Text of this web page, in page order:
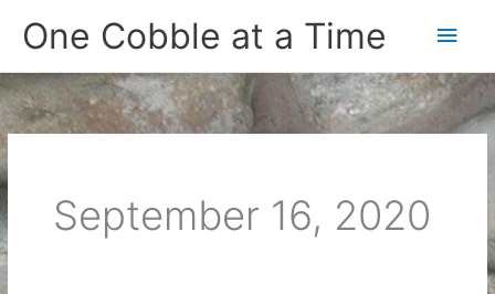
One Cobble at a Time
Main
September 16, 2020